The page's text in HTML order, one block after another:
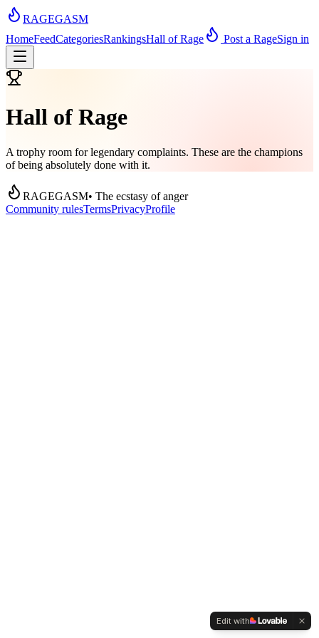
RAGEGASM
HomeFeedCategoriesRankingsHall of Rage Post a RageSign in
Hall of Rage
A trophy room for legendary complaints. These are the champions
of being absolutely done with it.
RAGEGASM• The ecstasy of anger
Community rulesTermsPrivacyProfile
Edit with